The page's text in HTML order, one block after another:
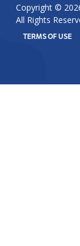
Copyright ©
All Rights
TERMS OF USE